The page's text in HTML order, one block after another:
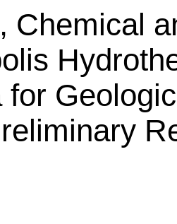
Chemical
for